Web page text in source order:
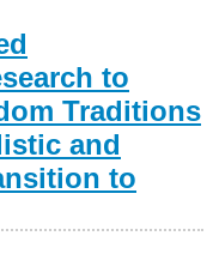
to
Traditions
and
to